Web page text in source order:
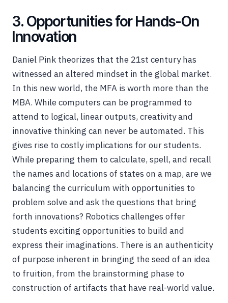
3. Opportunities for Hands-On
Innovation
Daniel Pink theorizes that the 21st century has
witnessed an altered mindset in the global market.
In this new world, the MFA is worth more than the
MBA. While computers can be programmed to
attend to logical, linear outputs, creativity and
innovative thinking can never be automated. This
gives rise to costly implications for our students.
While preparing them to calculate, spell, and recall
the names and locations of states on a map, are we
balancing the curriculum with opportunities to
problem solve and ask the questions that bring
forth innovations? Robotics challenges offer
students exciting opportunities to build and
express their imaginations. There is an authenticity
of purpose inherent in bringing the seed of an idea
to fruition, from the brainstorming phase to
construction of artifacts that have real-world value.